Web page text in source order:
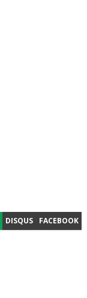
DISQUS FACEBOOK